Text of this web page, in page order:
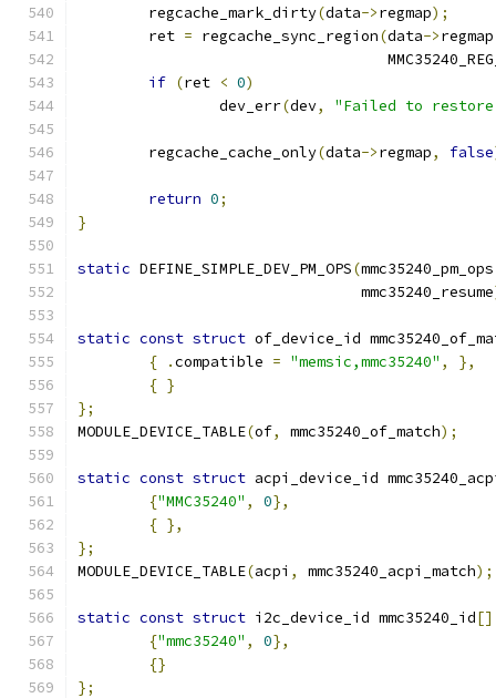
	regcache_mark_dirty
(data->regmap);
	ret
= regcache_sync_region(data->regmap
if (ret < 0)
		dev_err
(dev, "Failed to
	regcache_cache_only
(data->regmap, false
return 0;
}
static DEFINE_SIMPLE_DEV_PM_OPS(mmc35240_pm_ops
				mmc35240_resume
static const struct of_device_id
{
.compatible = "memsic,mmc35240" ,
},
{ }
};
MODULE_DEVICE_TABLE(of, mmc35240_of_match);
static const struct acpi_device_id
{"MMC35240" , 0},
{ },
};
MODULE_DEVICE_TABLE(acpi , mmc35240_acpi_match);
static const struct i2c_device_id mmc35240_id[]
{"mmc35240" , 0},
{}
};